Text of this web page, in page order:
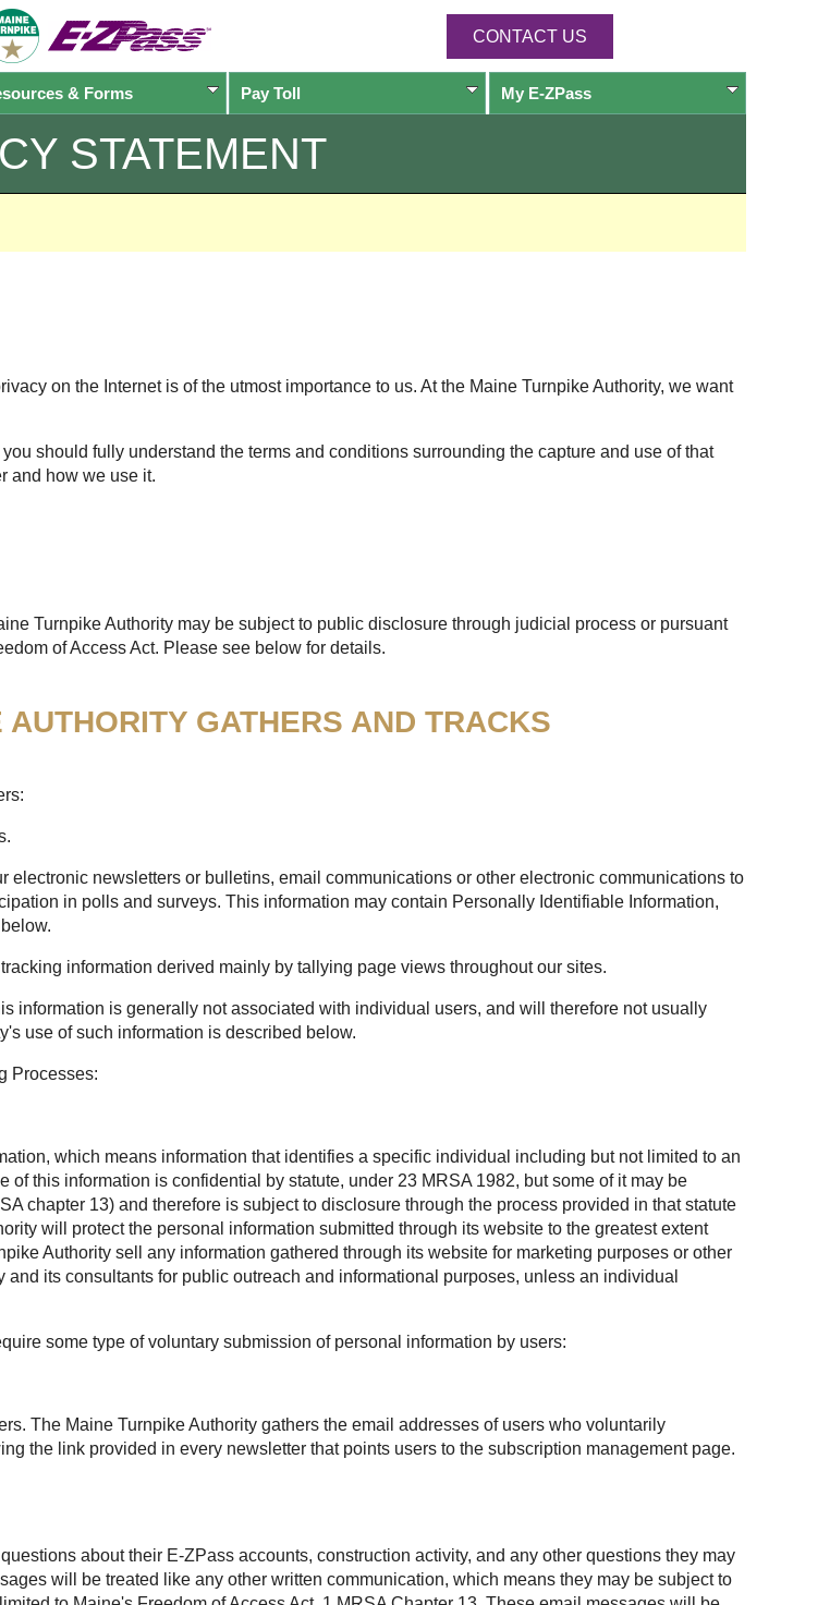
CONTACT US
& Forms Pay Toll My E-ZPass
STATEMENT
on the Internet is of the utmost importance to us. At the Maine Turnpike Authority, we want
should fully understand the terms and conditions surrounding the capture and use of that
and how we use it.
Turnpike Authority may be subject to public disclosure through judicial process or pursuant
of Access Act. Please see below for details.
GATHERS AND TRACKS
newsletters or bulletins, email communications or other electronic communications to
in polls and surveys. This information may contain Personally Identifiable Information,
information derived mainly by tallying page views throughout our sites.
information is generally not associated with individual users, and will therefore not usually
use of such information is described below.
Processes:
which means information that identifies a specific individual including but not limited to an
this information is confidential by statute, under 23 MRSA 1982, but some of it may be
chapter 13) and therefore is subject to disclosure through the process provided in that statute
will protect the personal information submitted through its website to the greatest extent
Authority sell any information gathered through its website for marketing purposes or other
its consultants for public outreach and informational purposes, unless an individual
some type of voluntary submission of personal information by users:
The Maine Turnpike Authority gathers the email addresses of users who voluntarily
the link provided in every newsletter that points users to the subscription management page.
about their E-ZPass accounts, construction activity, and any other questions they may
will be treated like any other written communication, which means they may be subject to